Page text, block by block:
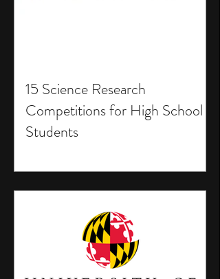
15 Science Research
Competitions for High School
Students